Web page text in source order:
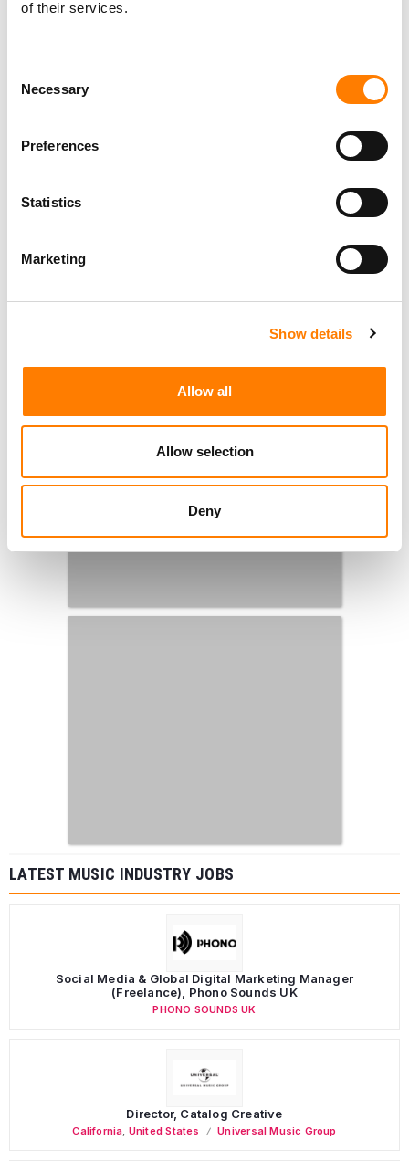
of their services.
Selection
Necessary
Preferences
Statistics
Marketing
Show details
Allow all
Allow selection
Deny
LATEST MUSIC INDUSTRY JOBS
Social Media & Global Digital Marketing Manager
(Freelance), Phono Sounds UK
PHONO SOUNDS UK
Director, Catalog Creative
California United States Universal Music Group